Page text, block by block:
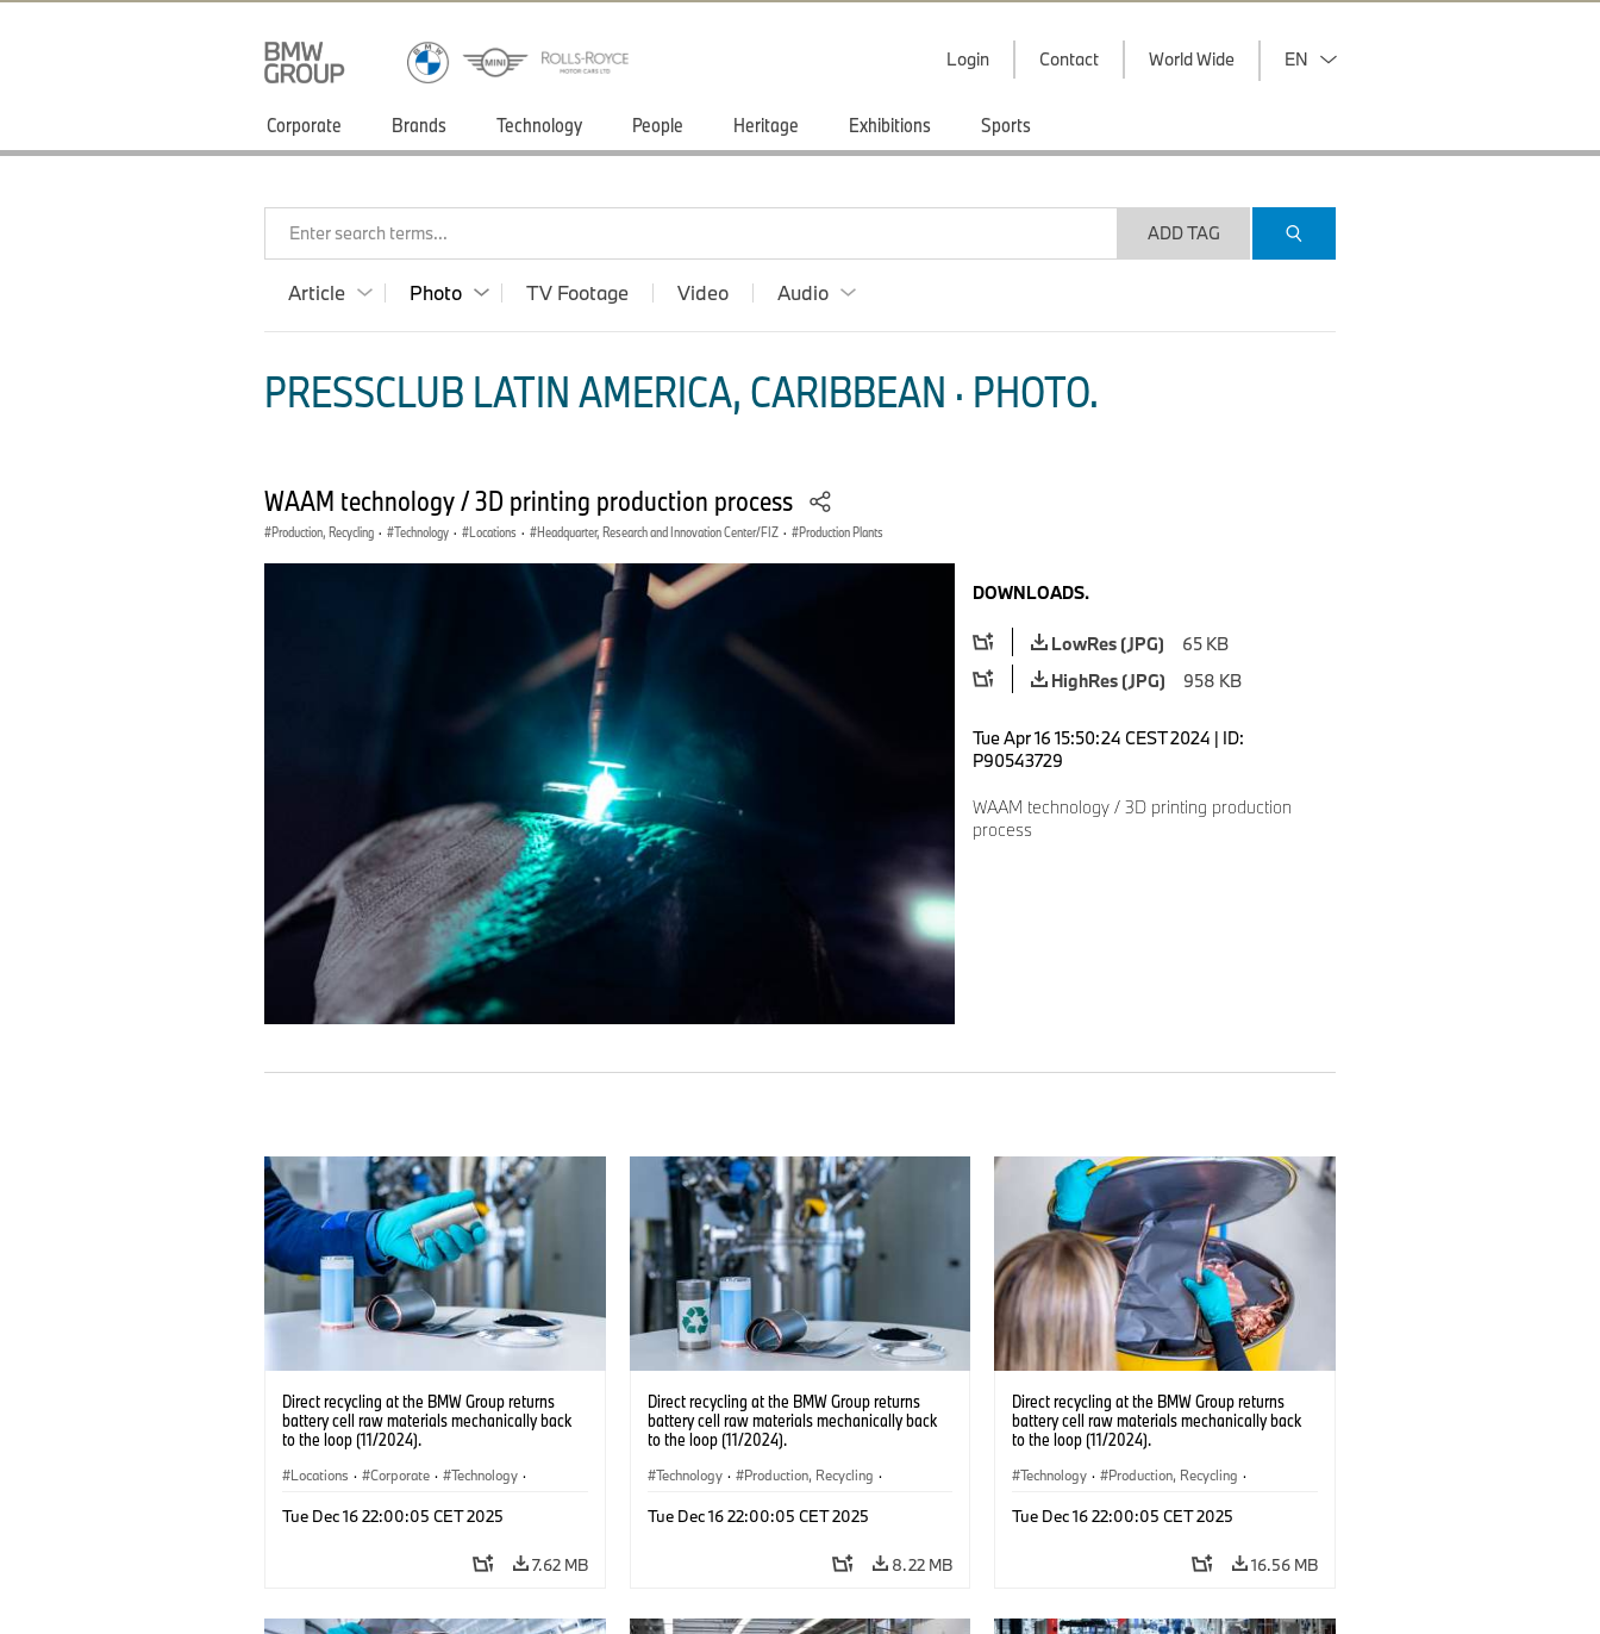
Login Contact World Wide EN
Corporate Brands Technology People Heritage Exhibitions Sports
Enter search terms... ADD TAG
Article Photo TV Footage Video Audio
PRESSCLUB LATIN AMERICA, CARIBBEAN · PHOTO.
WAAM technology / 3D printing production process
Production, Recycling · Technology · Locations · Headquarter, Research and Innovation Center/FIZ · Production Plants
DOWNLOADS.
LowRes (JPG)
65 KB
HighRes (JPG)
958 KB
Tue Apr 16 15:50:24 CEST 2024 | ID:
P90543729
WAAM technology / 3D printing production
process
Direct recycling at the BMW Group returns
battery cell raw materials mechanically back
to the loop (11/2024).
Locations · Corporate · Technology ·
Tue Dec 16 22:00:05 CET 2025
7.62 MB
Direct recycling at the BMW Group returns
battery cell raw materials mechanically back
to the loop (11/2024).
Technology · Production, Recycling ·
Tue Dec 16 22:00:05 CET 2025
8.22 MB
Direct recycling at the BMW Group returns
battery cell raw materials mechanically back
to the loop (11/2024).
Technology · Production, Recycling ·
Tue Dec 16 22:00:05 CET 2025
16.56 MB